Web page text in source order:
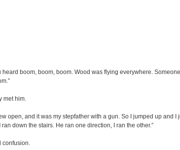
boom, boom, boom. Wood was flying everywhere.
met him.
and it was my stepfather with a gun. So I jumped up and I
down the stairs. He ran one direction, I ran the other.”
confusion.